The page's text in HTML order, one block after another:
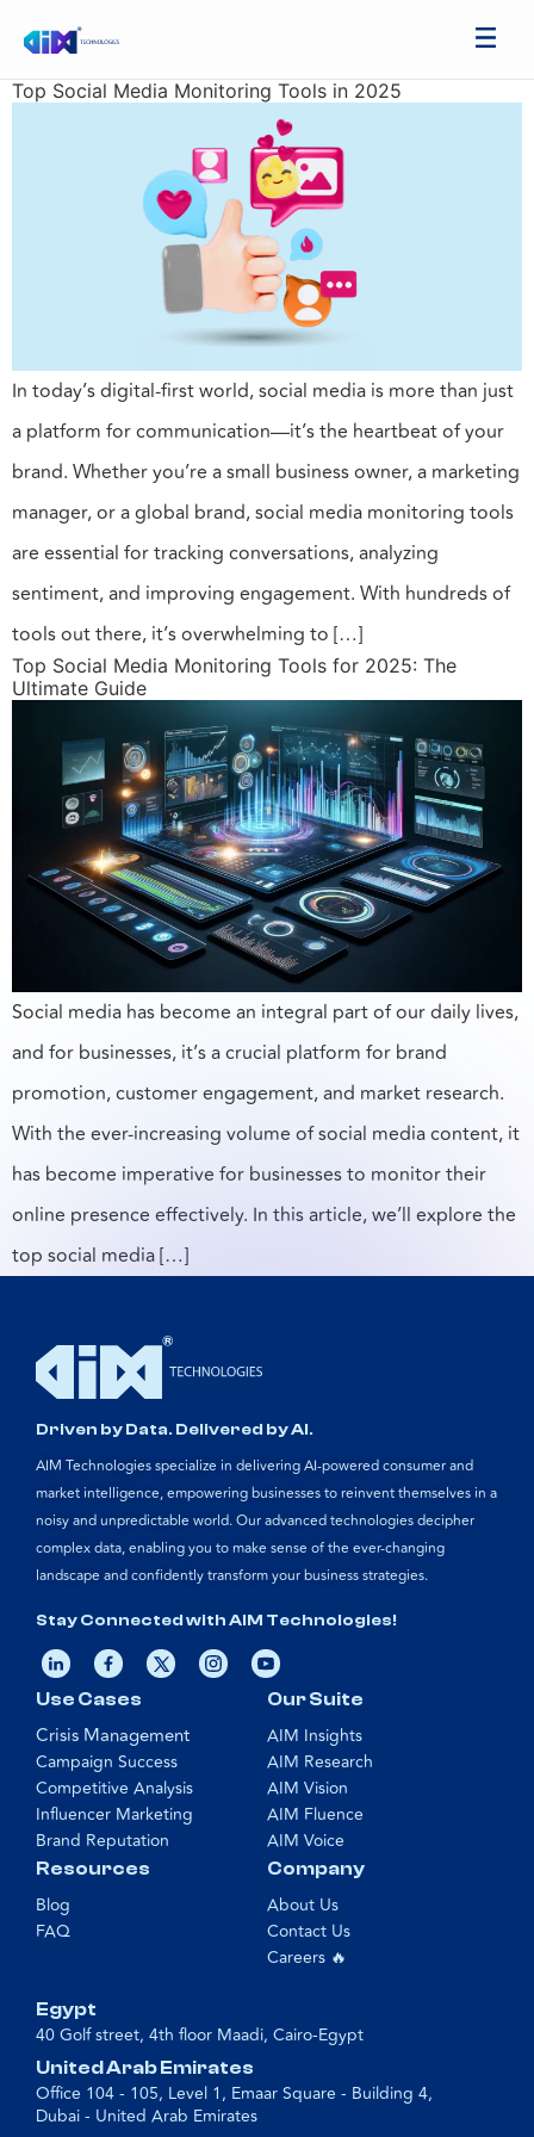
Top Social Media Monitoring Tools in 2025
In today’s digital-first world, social media is more than just
a platform for communication—it’s the heartbeat of your
brand. Whether you’re a small business owner, a marketing
manager, or a global brand, social media monitoring tools
are essential for tracking conversations, analyzing
sentiment, and improving engagement. With hundreds of
tools out there, it’s overwhelming to […]
Top Social Media Monitoring Tools for 2025: The
Ultimate Guide
Social media has become an integral part of our daily lives,
and for businesses, it’s a crucial platform for brand
promotion, customer engagement, and market research.
With the ever-increasing volume of social media content, it
has become imperative for businesses to monitor their
online presence effectively. In this article, we’ll explore the
top social media […]
Driven by Data. Delivered by AI.
AIM Technologies specialize in delivering AI-powered consumer and
market intelligence, empowering businesses to reinvent themselves in a
noisy and unpredictable world. Our advanced technologies decipher
complex data, enabling you to make sense of the ever-changing
landscape and confidently transform your business strategies.
Stay Connected with AIM Technologies!
Our Suite
AIM Insights
AIM Research
AIM Vision
AIM Fluence
AIM Voice
Use Cases
Crisis Management
Campaign Success
Competitive Analysis
Influencer Marketing
Brand Reputation
Resources
Blog
FAQ
Company
About Us
Contact Us
Careers 🔥
Egypt
40 Golf street, 4th floor Maadi, Cairo-Egypt
United Arab Emirates
Office 104 - 105, Level 1, Emaar Square - Building 4,
Dubai - United Arab Emirates